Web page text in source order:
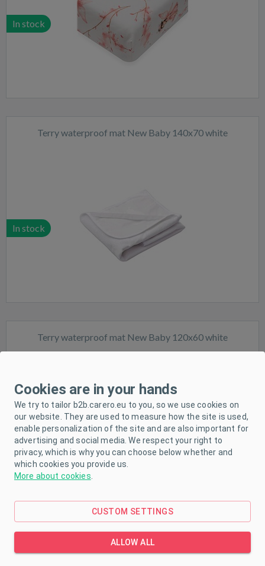
In stock
Terry waterproof mat New Baby 140x70 white
In stock
Terry waterproof mat New Baby 120x60 white
In stock
Terry waterproof mat New Baby 50x70 white
Cookies are in your hands
We try to tailor b2b.carero.eu to you, so we use cookies on
our website. They are used to measure how the site is used,
enable personalization of the site and are also important for
advertising and social media. We respect your right to
privacy, which is why you can choose below whether and
which cookies you provide us.
More about cookies
CUSTOM SETTINGS
ALLOW ALL